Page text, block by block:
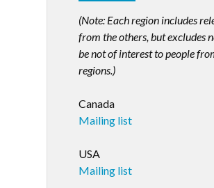
(Note: Each region includes
from the others, but excludes
be not of interest to people
regions.)
Canada
Mailing list
USA
Mailing list